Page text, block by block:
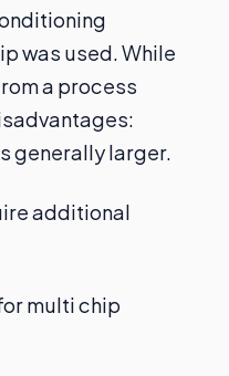
was used. While
a process
generally larger.
additional
multi chip